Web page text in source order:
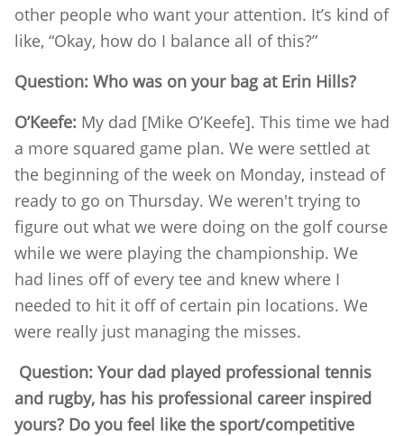
other people who want your attention. It’s kind of
like, “Okay, how do I balance all of this?”
Question: Who was on your bag at Erin Hills?
O’Keefe: My dad [Mike O’Keefe]. This time we had
a more squared game plan. We were settled at
the beginning of the week on Monday, instead of
ready to go on Thursday. We weren't trying to
figure out what we were doing on the golf course
while we were playing the championship. We
had lines off of every tee and knew where I
needed to hit it off of certain pin locations. We
were really just managing the misses.
Question: Your dad played professional tennis
and rugby, has his professional career inspired
yours? Do you feel like the sport/competitive